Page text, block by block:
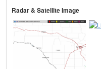
Radar & Satellite Image